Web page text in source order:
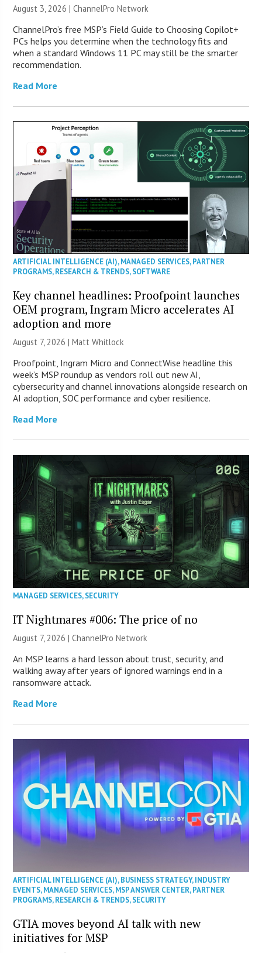
August 3, 2026 |ChannelPro Network
ChannelPro’s free MSP’s Field Guide to Choosing Copilot+
PCs helps you determine when the technology fits and
when a standard Windows 11 PC may still be the smarter
recommendation.
Read More
ARTIFICIAL INTELLIGENCE (AI),MANAGED SERVICES,PARTNER
PROGRAMS,RESEARCH & TRENDS,SOFTWARE
Key channel headlines: Proofpoint launches
OEM program, Ingram Micro accelerates AI
adoption and more
August 7, 2026 |Matt Whitlock
Proofpoint, Ingram Micro and ConnectWise headline this
week’s MSP roundup as vendors roll out new AI,
cybersecurity and channel innovations alongside research on
AI adoption, SOC performance and cyber resilience.
Read More
MANAGED SERVICES,SECURITY
IT Nightmares #006: The price of no
August 7, 2026 |ChannelPro Network
An MSP learns a hard lesson about trust, security, and
walking away after years of ignored warnings end in a
ransomware attack.
Read More
ARTIFICIAL INTELLIGENCE (AI),BUSINESS STRATEGY,INDUSTRY
EVENTS,MANAGED SERVICES,MSP ANSWER CENTER,PARTNER
PROGRAMS,RESEARCH & TRENDS,SECURITY
GTIA moves beyond AI talk with new
initiatives for MSP